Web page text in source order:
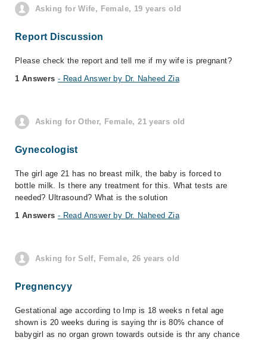
Asking for Wife, Female, 19 years old
Report Discussion
Please check the report and tell me if my wife is pregnant?
1 Answers - Read Answer by Dr. Naheed Zia
Asking for Other, Female, 21 years old
Gynecologist
The girl age 21 has no breast milk, the baby is forced to
bottle milk. Is there any treatment for this. What tests are
needed? Ultrasound? What is the solution
1 Answers - Read Answer by Dr. Naheed Zia
Asking for Self, Female, 26 years old
Pregnencyy
Gestational age according to lmp is 18 weeks n fetal age
shown is 20 weeks during is saying thr is 80% chance of
babygirl as no organ grown towards outside is thr any chance